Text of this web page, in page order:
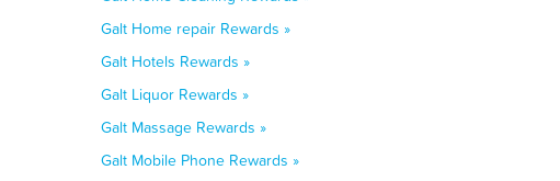
Galt Home repair Rewards »
Galt Hotels Rewards »
Galt Liquor Rewards »
Galt Massage Rewards »
Galt Mobile Phone Rewards »